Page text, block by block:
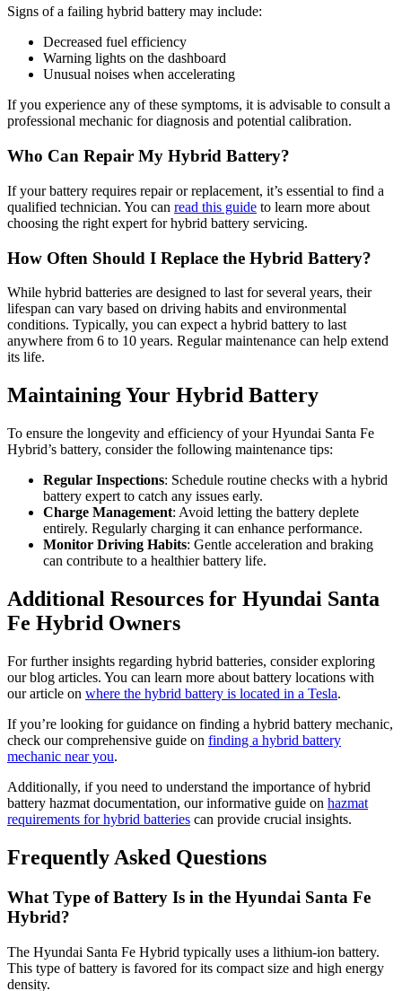
Signs of a failing hybrid battery may include:
Decreased fuel efficiency
Warning lights on the dashboard
Unusual noises when accelerating
If you experience any of these symptoms, it is advisable to consult a
professional mechanic for diagnosis and potential calibration.
Who Can Repair My Hybrid Battery?
If your battery requires repair or replacement, it’s essential to find a
qualified technician. You can read this guide to learn more about
choosing the right expert for hybrid battery servicing.
How Often Should I Replace the Hybrid Battery?
While hybrid batteries are designed to last for several years, their
lifespan can vary based on driving habits and environmental
conditions. Typically, you can expect a hybrid battery to last
anywhere from 6 to 10 years. Regular maintenance can help extend
its life.
Maintaining Your Hybrid Battery
To ensure the longevity and efficiency of your Hyundai Santa Fe
Hybrid’s battery, consider the following maintenance tips:
Regular Inspections: Schedule routine checks with a hybrid
battery expert to catch any issues early.
Charge Management: Avoid letting the battery deplete
entirely. Regularly charging it can enhance performance.
Monitor Driving Habits: Gentle acceleration and braking
can contribute to a healthier battery life.
Additional Resources for Hyundai Santa
Fe Hybrid Owners
For further insights regarding hybrid batteries, consider exploring
our blog articles. You can learn more about battery locations with
our article on where the hybrid battery is located in a Tesla.
If you’re looking for guidance on finding a hybrid battery mechanic,
check our comprehensive guide on finding a hybrid battery
mechanic near you.
Additionally, if you need to understand the importance of hybrid
battery hazmat documentation, our informative guide on hazmat
requirements for hybrid batteries can provide crucial insights.
Frequently Asked Questions
What Type of Battery Is in the Hyundai Santa Fe
Hybrid?
The Hyundai Santa Fe Hybrid typically uses a lithium-ion battery.
This type of battery is favored for its compact size and high energy
density.